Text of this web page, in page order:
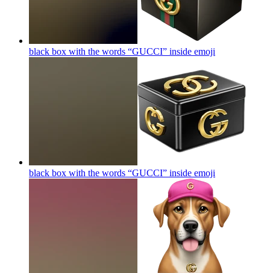
black box with the words “GUCCI” inside emoji
black box with the words “GUCCI” inside emoji